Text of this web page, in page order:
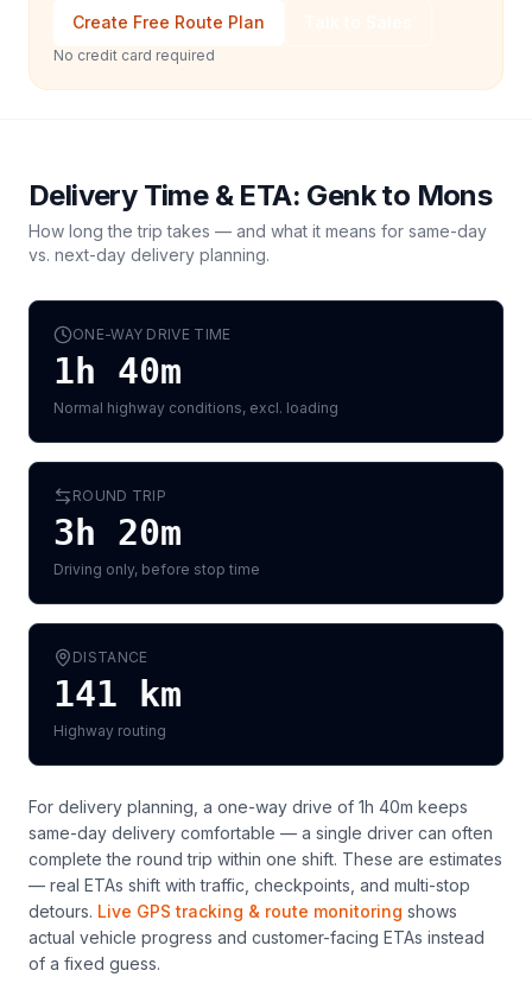
Create Free Route Plan
No credit card required
Delivery Time & ETA: Genkto Mons
How long the trip takes — and what it means for same-day
vs. next-day delivery planning.
ONE-WAY DRIVE TIME
1h 40m
Normal highway conditions, excl. loading
ROUND TRIP
3h 20m
Driving only, before stop time
DISTANCE
141 km
Highway routing
For delivery planning, a one-way drive of 1h 40m keeps
same-day delivery comfortable — a single driver can often
complete the round trip within one shift. These are estimates
— real ETAs shift with traffic, checkpoints, and multi-stop
detours. Live GPS tracking & route monitoring shows
actual vehicle progress and customer-facing ETAs instead
of a fixed guess.